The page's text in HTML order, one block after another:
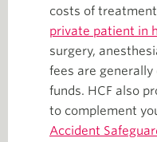
costs of
private patient in
surgery,
fees are
funds. HCF also
to complement
Accident